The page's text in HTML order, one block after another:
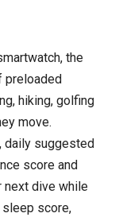
the
preloaded
hiking, golfing
move.
daily suggested
score and
next dive while
score,